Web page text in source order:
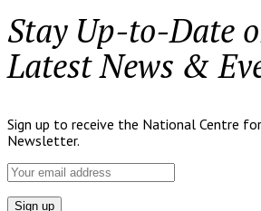
Stay Up-to-Date
Latest News &
Sign up to receive the National Centre for
Newsletter.